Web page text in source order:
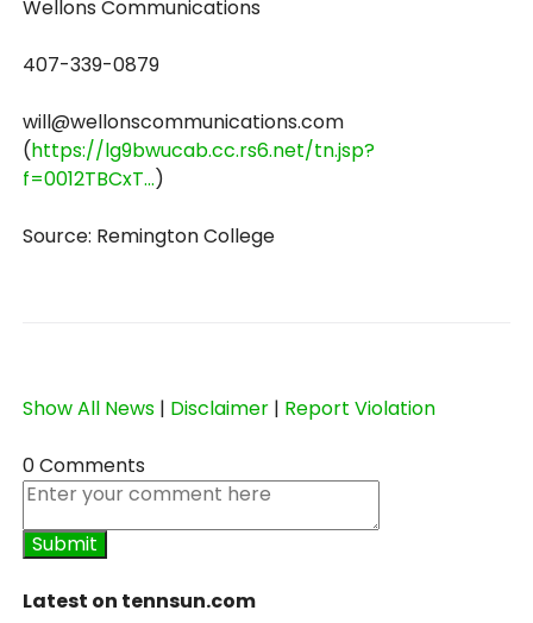
Wellons Communications
407-339-0879
will@wellonscommunications.com
(https://lg9bwucab.cc.rs6.net/tn.jsp?
f=0012TBCxT...)
Source: Remington College
Show All News | Disclaimer | Report Violation
0 Comments
Latest on tennsun.com